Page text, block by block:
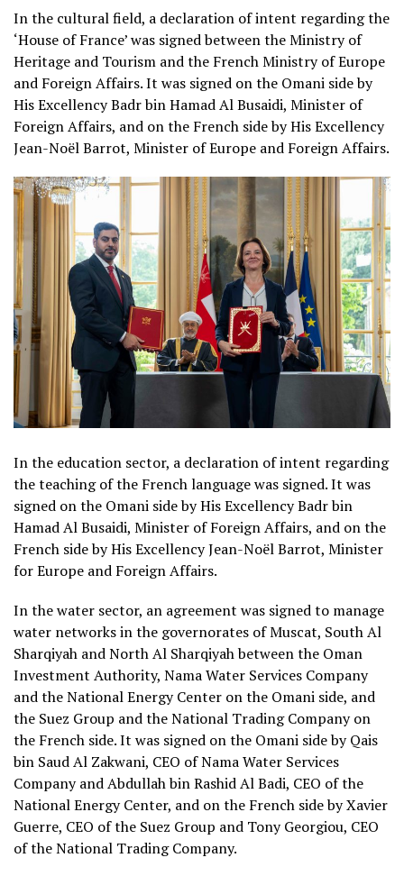
In the cultural field, a declaration of intent regarding the
‘House of France’ was signed between the Ministry of
Heritage and Tourism and the French Ministry of Europe
and Foreign Affairs. It was signed on the Omani side by
His Excellency Badr bin Hamad Al Busaidi, Minister of
Foreign Affairs, and on the French side by His Excellency
Jean-Noël Barrot, Minister of Europe and Foreign Affairs.
In the education sector, a declaration of intent regarding
the teaching of the French language was signed. It was
signed on the Omani side by His Excellency Badr bin
Hamad Al Busaidi, Minister of Foreign Affairs, and on the
French side by His Excellency Jean-Noël Barrot, Minister
for Europe and Foreign Affairs.
In the water sector, an agreement was signed to manage
water networks in the governorates of Muscat, South Al
Sharqiyah and North Al Sharqiyah between the Oman
Investment Authority, Nama Water Services Company
and the National Energy Center on the Omani side, and
the Suez Group and the National Trading Company on
the French side. It was signed on the Omani side by Qais
bin Saud Al Zakwani, CEO of Nama Water Services
Company and Abdullah bin Rashid Al Badi, CEO of the
National Energy Center, and on the French side by Xavier
Guerre, CEO of the Suez Group and Tony Georgiou, CEO
of the National Trading Company.